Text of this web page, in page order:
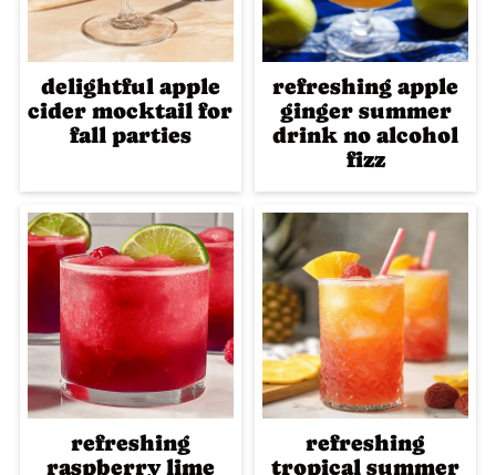
delightful apple
cider mocktail for
fall parties
refreshing apple
ginger summer
drink no alcohol
fizz
refreshing
raspberry lime
refreshing
tropical summer